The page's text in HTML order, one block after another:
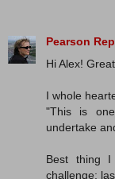
Pearson
Hi Alex!
I whole
"This is
undertake
Best thing
challenge;